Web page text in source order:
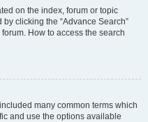
on the index, forum or topic
clicking the “Advance Search”
How to access the search
many common terms which
and use the options available